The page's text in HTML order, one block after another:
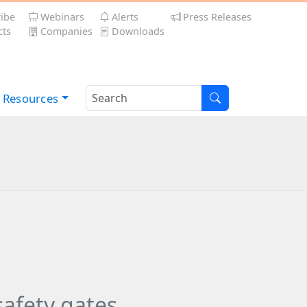
Webinars Alerts
Press Releases
Companies Downloads
Resources